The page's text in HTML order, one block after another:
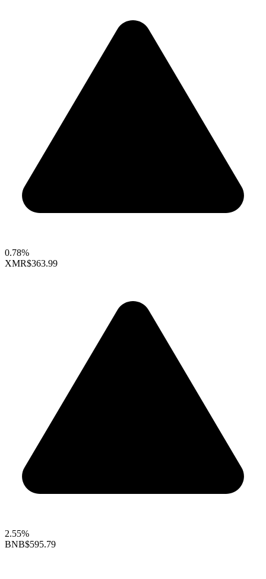
0.78%
XMR$363.99
2.55%
BNB$595.79